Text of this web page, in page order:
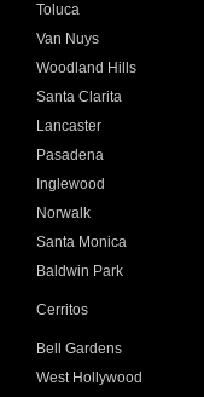
Toluca
Van Nuys
Woodland Hills
Santa Clarita
Lancaster
Pasadena
Inglewood
Norwalk
Santa Monica
Baldwin Park
Cerritos
Bell Gardens
West Hollywood